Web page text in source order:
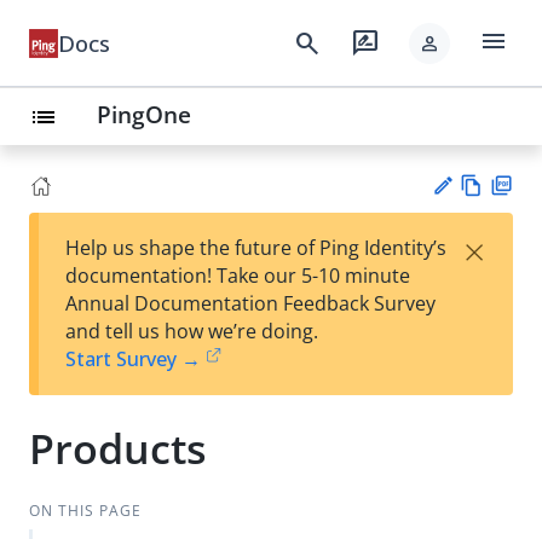
Docs search rate_review person menu
list PingOne
est
t
w
Help us shape the future of Ping Identity’s
documentation! Take our 5-10 minute
Annual Documentation Feedback Survey
and tell us how we’re doing.
Start Survey →
×
Products
ON THIS PAGE